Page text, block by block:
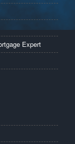
Expert